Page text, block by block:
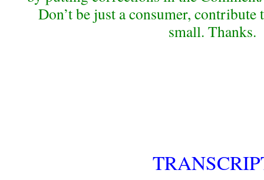
Don’t be just a consumer, contribute
small. Thanks.